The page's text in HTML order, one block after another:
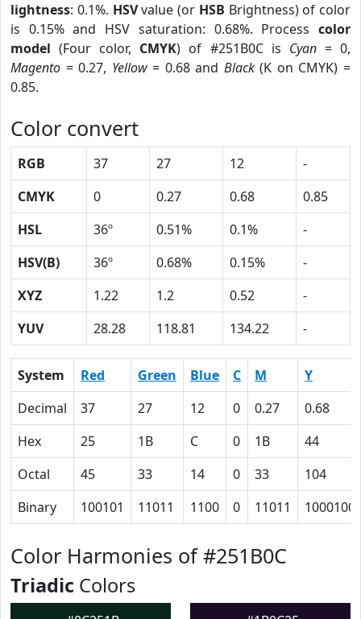
lightness: 0.1%. HSVvalue (or HSB Brightness) of color
is 0.15% and HSV saturation: 0.68%. Process color
model (Four color, CMYK) of #251B0C is Cyan= 0,
Magento = 0.27, Yellow= 0.68 and Black(K on CMYK) =
0.85.
Color convert
RGB 37 27 12
-
CMYK
0 0.27 0.68
0.85
HSL
36º 0.51% 0.1%
-
HSV(B)
36º 0.68% 0.15%
-
XYZ
1.22 1.2 0.52
-
YUV
28.28 118.81 134.22 -
System Red Green Blue C M
Y
Decimal
37 27 12 0 0.27
0.68
Hex
25 1B C 0 1B
44
Octal
45 33 14 0 33
104
Binary
100101 11011 1100 0 11011 1000100
Color Harmonies of #251B0C
Triadic Colors